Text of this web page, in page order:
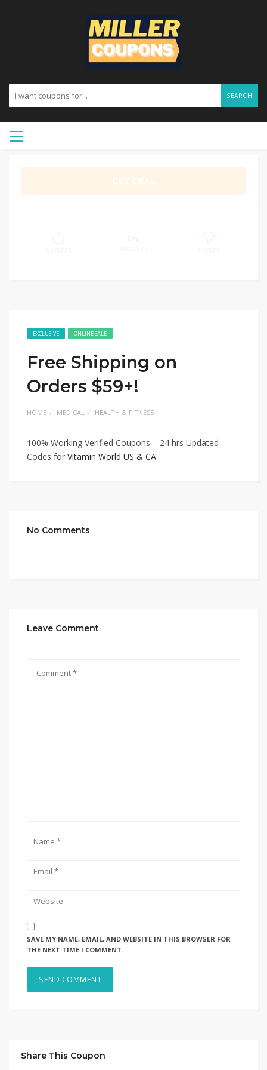
SEARCH
EXCLUSIVE ONLINE SALE
Free Shipping on
Orders $59+!
HOME MEDICAL HEALTH & FITNESS
100% Working Verified Coupons – 24 hrs Updated
Codes for Vitamin World US & CA
No Comments
Leave Comment
SAVE MY NAME, EMAIL, AND WEBSITE IN THIS BROWSER FOR
THE NEXT TIME I COMMENT.
Share This Coupon